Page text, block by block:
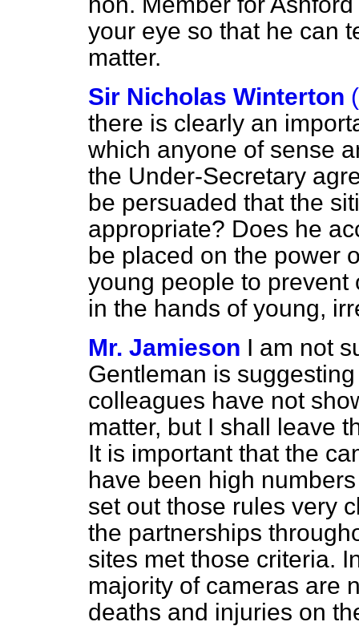
your eye so that he can
matter.
Sir Nicholas Winterton
there is clearly an
which anyone of sense
the Under-Secretary
be persuaded that the
appropriate? Does he
be placed on the power
young people to
in the hands of young,
Mr. Jamieson I am not
Gentleman is
colleagues have not
matter, but I shall leave
It is important that the
have been high
set out those rules very
the partnerships
sites met those criteria.
majority of cameras are
deaths and injuries on